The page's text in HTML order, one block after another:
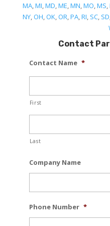
MA,MI,MD,ME,MN,MO,MS,
NY,OH,OK,OR,PA,RI, SC, SD
Contact
Contact Name *
First
Last
Company Name
Phone Number *